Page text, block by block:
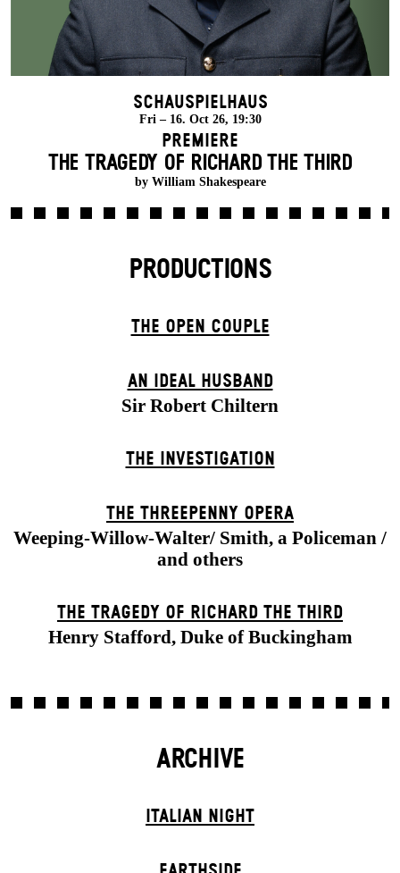
Schauspielhaus
Fri – 16. Oct 26, 19:30
Premiere
THE TRAGEDY OF RICHARD THE THIRD
by William Shakespeare
PRODUCTIONS
THE OPEN COUPLE
AN IDEAL HUSBAND
Sir Robert Chiltern
THE INVESTIGATION
THE THREE­PENNY OPERA
Weeping-Willow-Walter/ Smith, a Policeman /
and others
THE TRAGEDY OF RICHARD THE THIRD
Henry Stafford, Duke of Buckingham
ARCHIVE
ITALIAN NIGHT